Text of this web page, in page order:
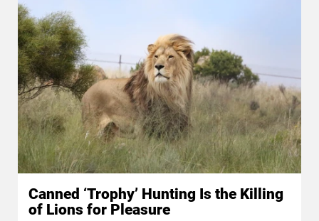
Canned ‘Trophy’ Hunting Is the Killing
of Lions for Pleasure